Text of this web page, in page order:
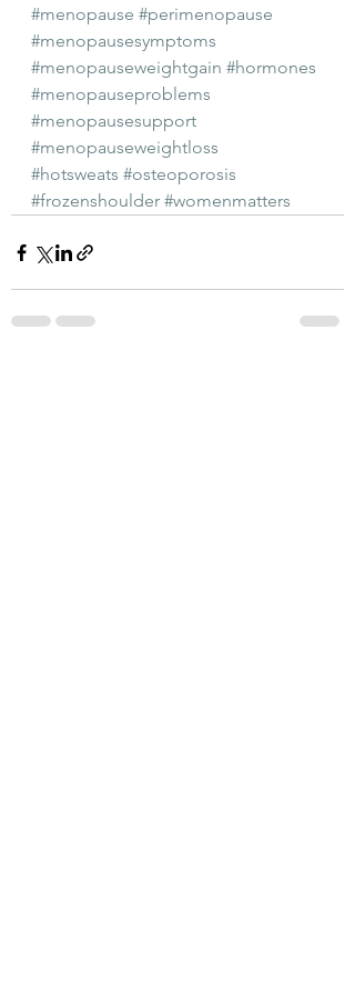
#menopause #perimenopause
#menopausesymptoms
#menopauseweightgain #hormones
#menopauseproblems
#menopausesupport
#menopauseweightloss
#hotsweats #osteoporosis
#frozenshoulder #womenmatters